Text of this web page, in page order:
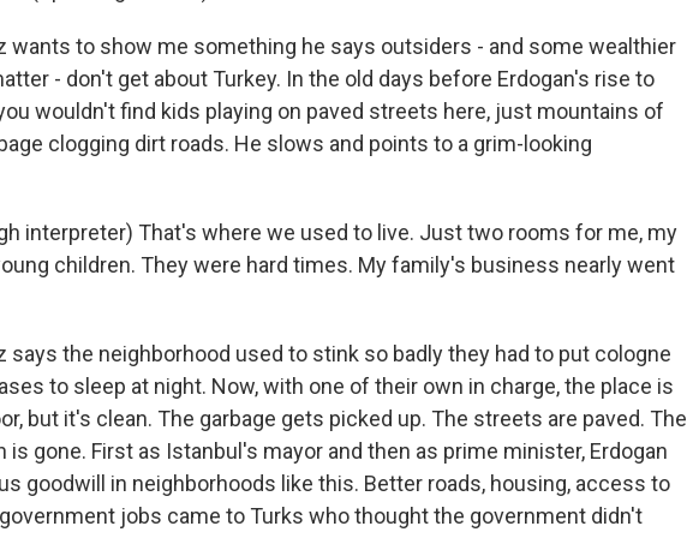
wants to show me something he says outsiders - and some wealthier
- don't get about Turkey. In the old days before Erdogan's rise to
wouldn't find kids playing on paved streets here, just mountains of
clogging dirt roads. He slows and points to a grim-looking
interpreter) That's where we used to live. Just two rooms for me, my
children. They were hard times. My family's business nearly went
says the neighborhood used to stink so badly they had to put cologne
to sleep at night. Now, with one of their own in charge, the place is
but it's clean. The garbage gets picked up. The streets are paved. The
gone. First as Istanbul's mayor and then as prime minister, Erdogan
goodwill in neighborhoods like this. Better roads, housing, access to
jobs came to Turks who thought the government didn't